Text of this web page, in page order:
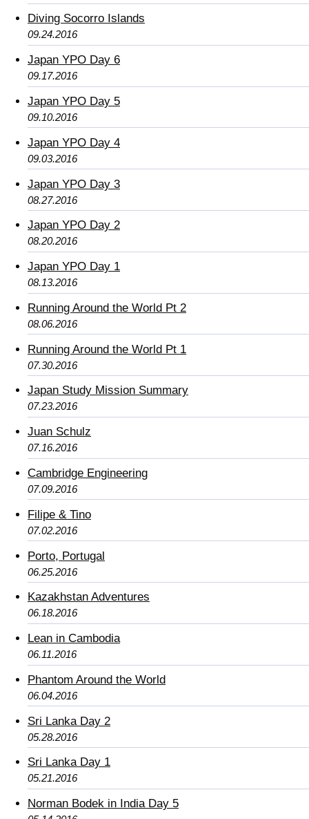
Diving Socorro Islands
09.24.2016
Japan YPO Day 6
09.17.2016
Japan YPO Day 5
09.10.2016
Japan YPO Day 4
09.03.2016
Japan YPO Day 3
08.27.2016
Japan YPO Day 2
08.20.2016
Japan YPO Day 1
08.13.2016
Running Around the World Pt 2
08.06.2016
Running Around the World Pt 1
07.30.2016
Japan Study Mission Summary
07.23.2016
Juan Schulz
07.16.2016
Cambridge Engineering
07.09.2016
Filipe & Tino
07.02.2016
Porto, Portugal
06.25.2016
Kazakhstan Adventures
06.18.2016
Lean in Cambodia
06.11.2016
Phantom Around the World
06.04.2016
Sri Lanka Day 2
05.28.2016
Sri Lanka Day 1
05.21.2016
Norman Bodek in India Day 5